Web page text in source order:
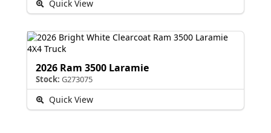
Quick View
2026 Ram 3500 Laramie
Stock: G273075
Quick View